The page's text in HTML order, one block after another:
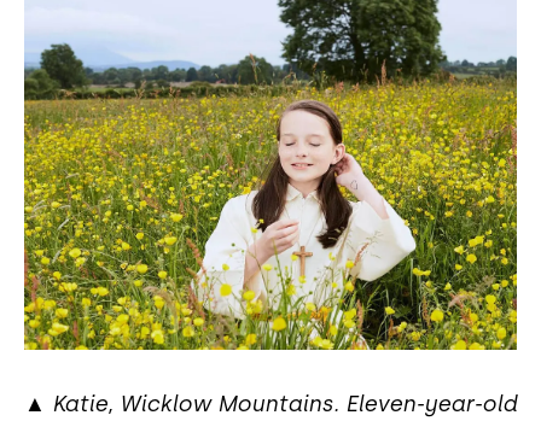
▲ Katie, Wicklow Mountains. Eleven-year-old